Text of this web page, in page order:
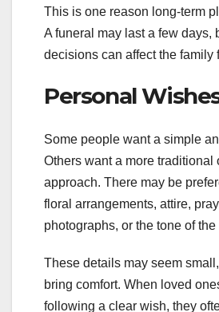
This is one reason long-term
A funeral may last a few days,
decisions can affect the family
Personal
Some people want a simple
Others want a more traditional
approach. There may be
floral arrangements, attire,
photographs, or the tone of
These details may seem
bring comfort. When loved
following a clear wish, they